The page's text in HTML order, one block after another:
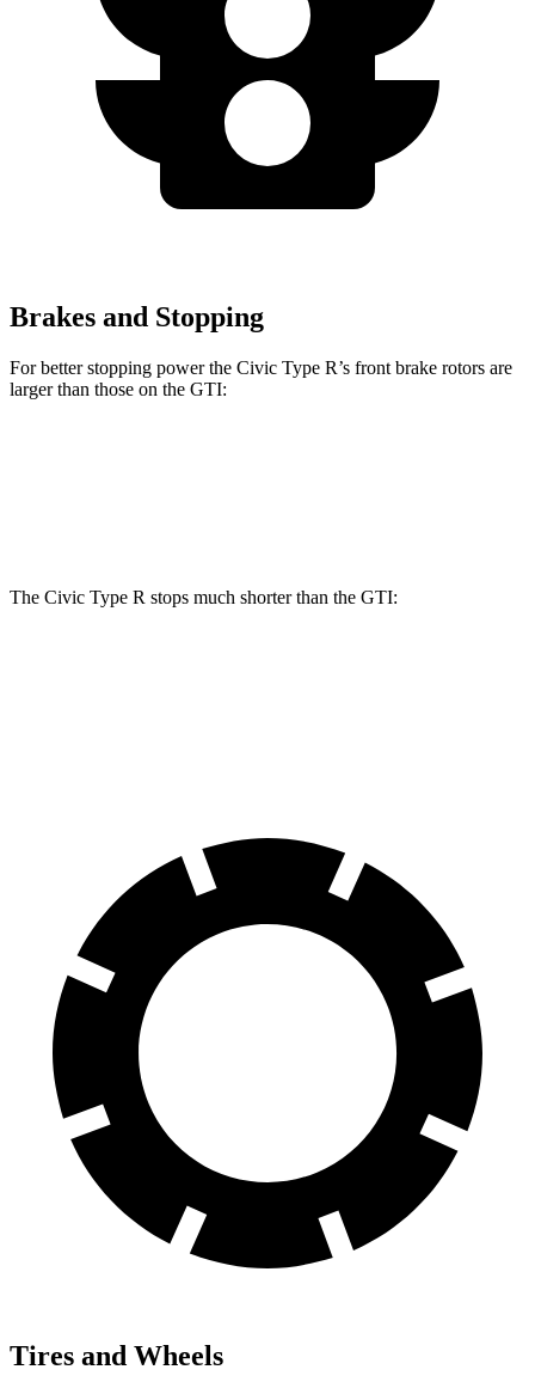
Brakes and Stopping
For better stopping power the Civic Type R’s front brake rotors are
larger than those on the GTI:
The Civic Type R stops much shorter than the GTI:
Tires and Wheels